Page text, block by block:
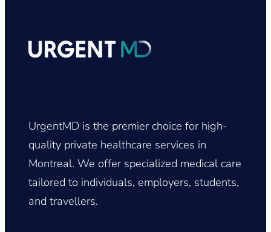
UrgentMD is the premier choice for high-
quality private healthcare services in
Montreal. We offer specialized medical care
tailored to individuals, employers, students,
and travellers.